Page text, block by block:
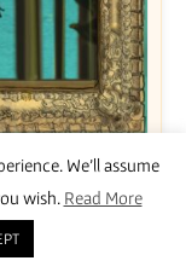
VossWe'll assume
wish. Read More